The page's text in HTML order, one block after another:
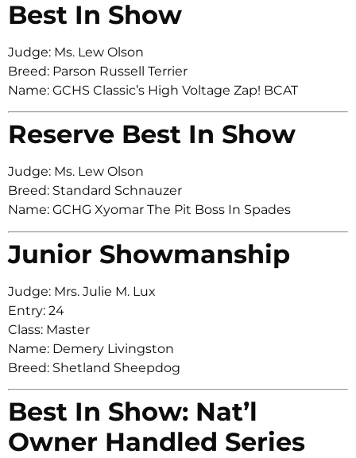
Best In Show
Judge: Ms. Lew Olson
Breed: Parson Russell Terrier
Name: GCHS Classic’s High Voltage Zap! BCAT
Reserve Best In Show
Judge: Ms. Lew Olson
Breed: Standard Schnauzer
Name: GCHG Xyomar The Pit Boss In Spades
Junior Showmanship
Judge: Mrs. Julie M. Lux
Entry: 24
Class: Master
Name: Demery Livingston
Breed: Shetland Sheepdog
Best In Show: Nat’l
Owner Handled Series